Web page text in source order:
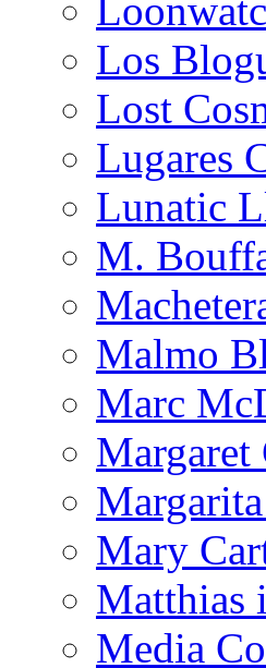
Los
Lost
Lugares
Lunatic
M.
Malmo
Marc
Margaret
Mary
Matthias
Media